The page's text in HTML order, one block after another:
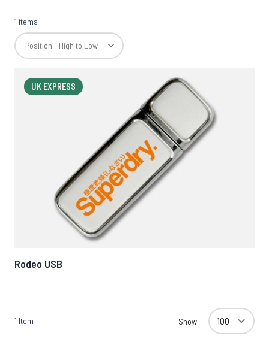
1 items
UK EXPRESS
Rodeo USB
1 Item Show